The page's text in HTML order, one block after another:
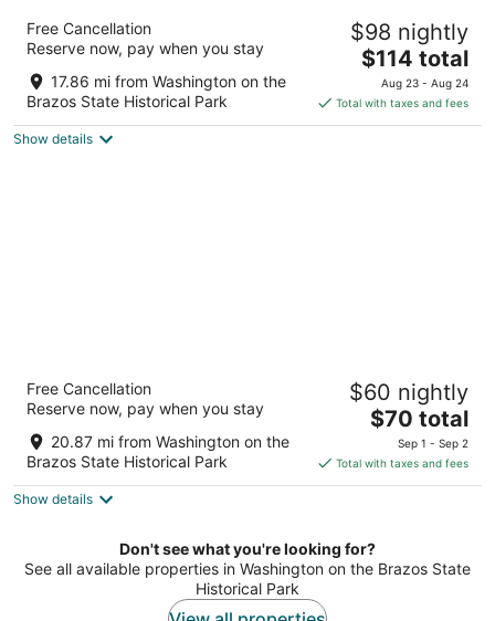
Best Western Plus College Station Inn &
Suites
2.5
out
of
5
950 Arrington Road College Station TX
Free Cancellation
Reserve now, pay when you stay
17.86 mi from Washington on the
Brazos State Historical Park
$98 nightly
The
price
is
$114
$114 total
Aug 23 - Aug 24
Total with taxes and fees
Show details
Wyndham Garden College Station
out
2829 TEXAS AVENUE College Station TX
Free Cancellation
Reserve now, pay when you stay
20.87 mi from Washington on the
Brazos State Historical Park
$60 nightly
The
price
is
$70
night
$70 total
Sep 1 - Sep 2
Total with taxes and fees
Show details
Don't see what you're looking for?
See all available properties in Washington on the Brazos State
Historical Park